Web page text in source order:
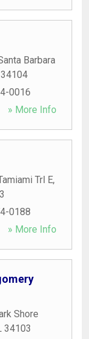
Barbara
34104
0016
» More Info
Trl E,
0188
» More Info
Shore
34103